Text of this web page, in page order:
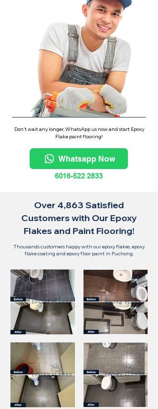
Don't wait any longer, WhatsApp us now and start Epoxy
Flake paint flooring!
Whatsapp Now
6016-522 2833
Over 4,863 Satisfied
Customers with Our Epoxy
Flakes and Paint Flooring!
Thousands customers happy with our epoxy flakes, epoxy
flake coating and epoxy floor paint in Puchong.